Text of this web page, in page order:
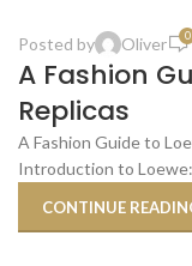
21
OCT
Posted by Oliver 0
A Fashion
Replicas
A Fashion Guide to
Introduction to Loewe:
CONTINUE